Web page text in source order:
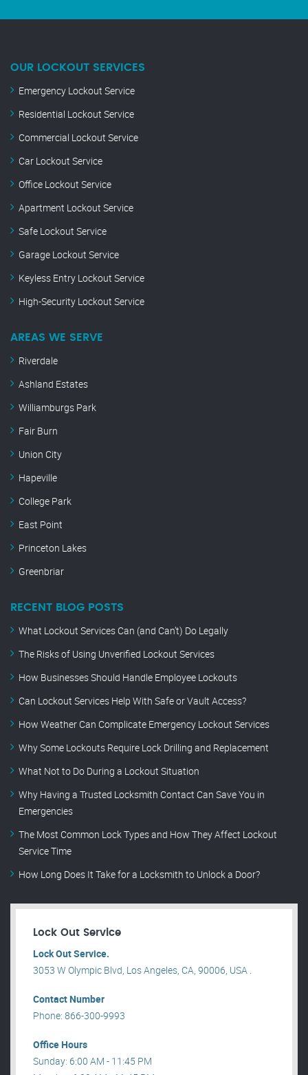
OUR LOCKOUT SERVICES
Emergency Lockout Service
Residential Lockout Service
Commercial Lockout Service
Car Lockout Service
Office Lockout Service
Apartment Lockout Service
Safe Lockout Service
Garage Lockout Service
Keyless Entry Lockout Service
High-Security Lockout Service
AREAS WE SERVE
Riverdale
Ashland Estates
Williamburgs Park
Fair Burn
Union City
Hapeville
College Park
East Point
Princeton Lakes
Greenbriar
RECENT BLOG POSTS
What Lockout Services Can (and Can’t) Do Legally
The Risks of Using Unverified Lockout Services
How Businesses Should Handle Employee Lockouts
Can Lockout Services Help With Safe or Vault Access?
How Weather Can Complicate Emergency Lockout Services
Why Some Lockouts Require Lock Drilling and Replacement
What Not to Do During a Lockout Situation
Why Having a Trusted Locksmith Contact Can Save You in
Emergencies
The Most Common Lock Types and How They Affect Lockout
Service Time
How Long Does It Take for a Locksmith to Unlock a Door?
Lock Out Service
Lock Out Service.
3053 W Olympic Blvd, Los Angeles, CA, 90006, USA .
Contact Number
Phone: 866-300-9993
Office Hours
Sunday: 6:00 AM - 11:45 PM